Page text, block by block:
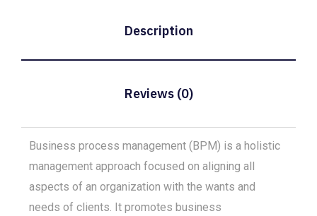
Description
Reviews (0)
Business process management (BPM) is a holistic
management approach focused on aligning all
aspects of an organization with the wants and
needs of clients. It promotes business